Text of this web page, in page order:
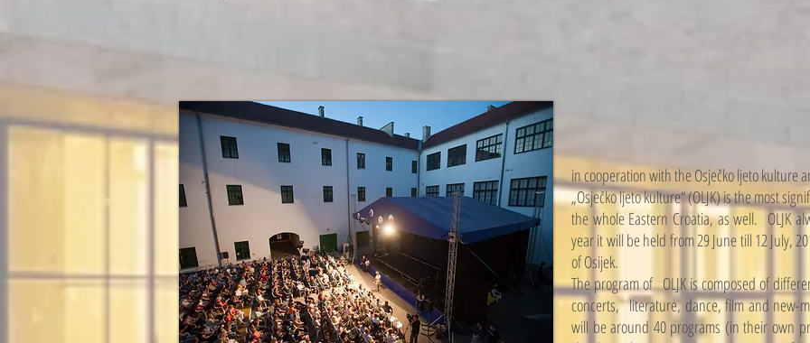
in cooperation with the Osječko ljeto kulture
„Osječko ljeto kulture“ (OLJK) is the most
the whole Eastern Croatia, as well. OLJK
year it will be held from 29 June till 12 July,
of Osijek.
The program of OLJK is composed of
concerts, literature, dance, film and new-
will be around 40 programs (in their own